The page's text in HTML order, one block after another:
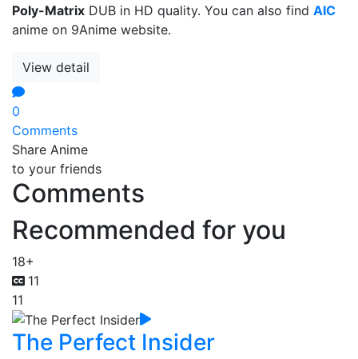
Poly-Matrix DUB in HD quality. You can also find AIC
anime on 9Anime website.
View detail
0
Comments
Share Anime
to your friends
Comments
Recommended for you
18+
11
11
The Perfect Insider